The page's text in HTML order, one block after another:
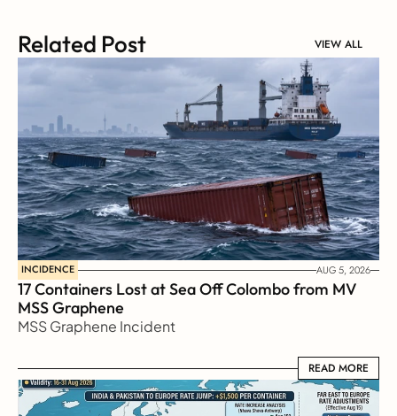
Related Post VIEW ALL
INCIDENCE AUG 5, 2026
17 Containers Lost at Sea Off Colombo from MV
MSS Graphene
MSS Graphene Incident
READ MORE
READ MORE